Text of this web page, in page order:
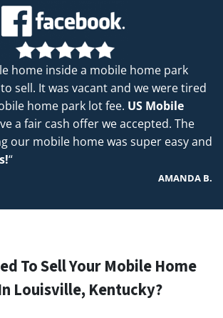
home inside a mobile home park
sell. It was vacant and we were tired
home park lot fee. US Mobile
a fair cash offer we accepted. The
our mobile home was super easy and
“
AMANDA B.
To Sell Your Mobile Home
Louisville, Kentucky?